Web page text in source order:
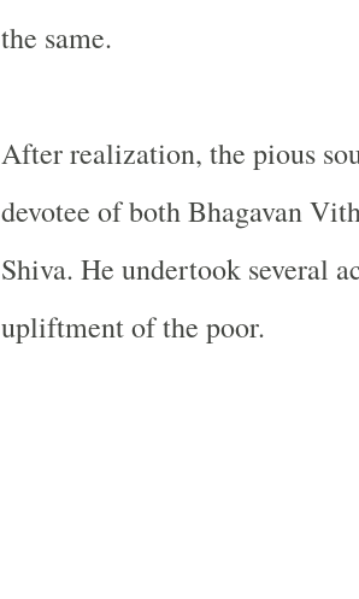
the same.
After realization, the pious
devotee of both Bhagavan
Shiva. He undertook several
upliftment of the poor.